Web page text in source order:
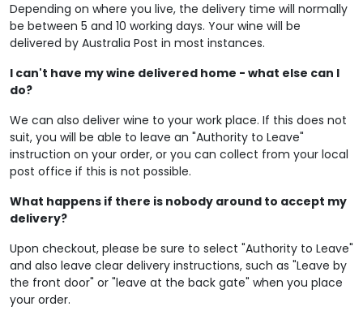
Depending on where you live, the delivery time will normally
be between 5 and 10 working days. Your wine will be
delivered by Australia Post in most instances.
I can't have my wine delivered home - what else can I
do?
We can also deliver wine to your work place. If this does not
suit, you will be able to leave an "Authority to Leave"
instruction on your order, or you can collect from your local
post office if this is not possible.
What happens if there is nobody around to accept my
delivery?
Upon checkout, please be sure to select "Authority to Leave"
and also leave clear delivery instructions, such as "Leave by
the front door" or "leave at the back gate" when you place
your order.